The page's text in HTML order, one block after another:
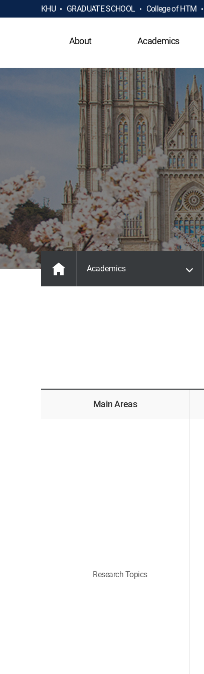
KHU GRADUATE SCHOOL College of HTM
About Academics
Academics
Main Areas
Research Topics